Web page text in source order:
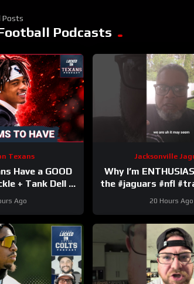
Posts
Podcasts
Texans
Have a GOOD
+ Tank Dell Is
to Explode!
Ago
Jacksonville
Why I’m
the #jaguars #nfl
#football
20 Hours Ago